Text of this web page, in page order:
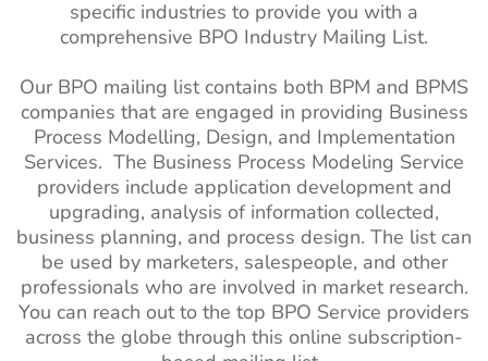
specific industries to provide you with a
comprehensive BPO Industry Mailing List.
Our BPO mailing list contains both BPM and BPMS
companies that are engaged in providing Business
Process Modelling, Design, and Implementation
Services. The Business Process Modeling Service
providers include application development and
upgrading, analysis of information collected,
business planning, and process design. The list can
be used by marketers, salespeople, and other
professionals who are involved in market research.
You can reach out to the top BPO Service providers
across the globe through this online subscription-